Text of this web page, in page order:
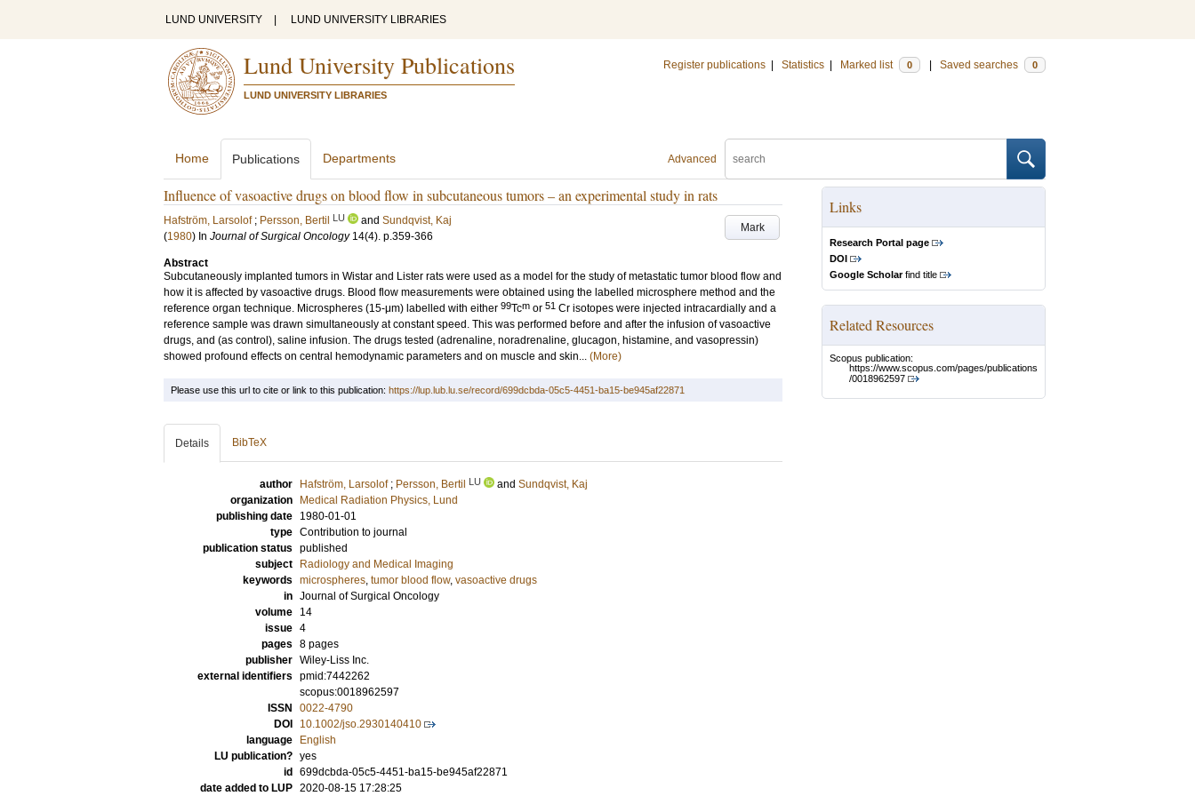
LUND UNIVERSITY LUND UNIVERSITY LIBRARIES
Lund University Publications
LUND UNIVERSITY LIBRARIES
Register publications Statistics Marked list 0 Saved searches 0
Advanced
Home Publications Departments
Influence of vasoactive drugs on blood flow in subcutaneous tumors – an experimental study in rats
Mark
Hafström, Larsolof ; Persson, Bertil LU and Sundqvist, Kaj
(1980) In Journal of Surgical Oncology 14(4). p.359-366
Abstract
Subcutaneously implanted tumors in Wistar and Lister rats were used as a model for the study of metastatic tumor blood flow and
how it is affected by vasoactive drugs. Blood flow measurements were obtained using the labelled microsphere method and the
reference organ technique. Microspheres (15‐μm) labelled with either 99Tcm or 51 Cr isotopes were injected intracardially and a
reference sample was drawn simultaneously at constant speed. This was performed before and after the infusion of vasoactive
drugs, and (as control), saline infusion. The drugs tested (adrenaline, noradrenaline, glucagon, histamine, and vasopressin)
showed profound effects on central hemodynamic parameters and on muscle and skin... (More)
Links
Research Portal page
DOI
Google Scholarfind title
Related Resources
Scopus publication:
https://www.scopus.com/pages/publications
/0018962597
Please use this url to cite or link to this publication: https://lup.lub.lu.se/record/699dcbda-05c5-4451-ba15-be945af22871
Details BibTeX
author Hafström, Larsolof ; Persson, Bertil LU and Sundqvist, Kaj
organization
Medical Radiation Physics, Lund
publishing date
1980-01-01
type Contribution to journal
publication status published
subject
Radiology and Medical Imaging
keywords microspheres, tumor blood flow, vasoactive drugs
in Journal of Surgical Oncology
volume
14
issue 4
pages 8 pages
publisher Wiley-Liss Inc.
external identifiers pmid:7442262
scopus:0018962597
ISSN
0022-4790
DOI
10.1002/jso.2930140410
language
English
LU publication? yes
id
699dcbda-05c5-4451-ba15-be945af22871
date added to LUP 2020-08-15 17:28:25